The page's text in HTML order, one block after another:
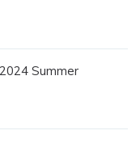
Summer